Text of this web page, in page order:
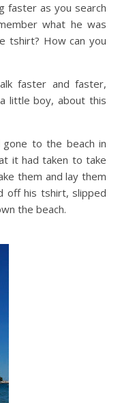
faster as you search
what he was
tshirt? How can you
faster and faster,
little boy, about this
to the beach in
it had taken to take
them and lay them
off his tshirt, slipped
the beach.